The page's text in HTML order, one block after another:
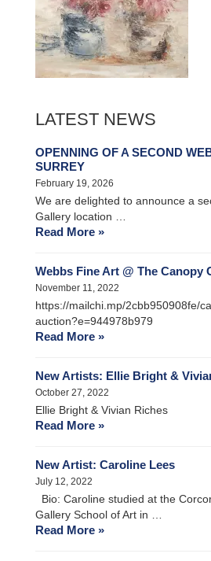
LATEST NEWS
OPENNING OF A SECOND
SURREY
February 19, 2026
We are delighted to announce a
Gallery location …
Read More »
Webbs Fine Art @ The Canopy
November 11, 2022
https://mailchi.mp/2cbb950908fe/
auction?e=944978b979
Read More »
New Artists: Ellie Bright &
October 27, 2022
Ellie Bright & Vivian Riches
Read More »
New Artist: Caroline Lees
July 12, 2022
Bio: Caroline studied at the
Gallery School of Art in …
Read More »